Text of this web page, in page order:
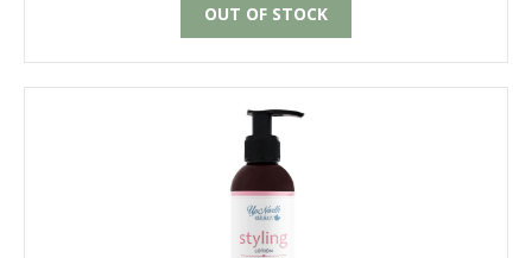
OUT OF STOCK